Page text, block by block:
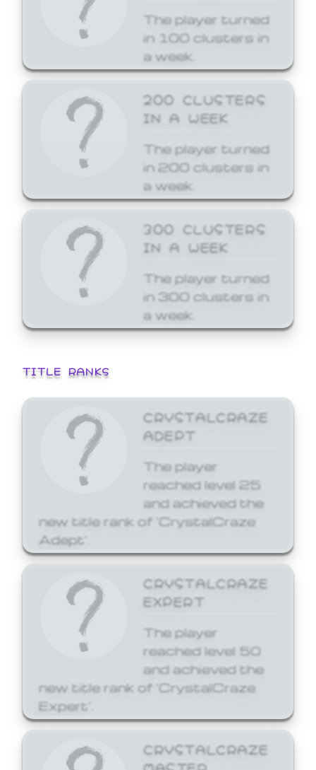
The player turned
in 100 clusters in
a week.
200 CLUSTERS
IN A WEEK
The player turned
in 200 clusters in
a week.
300 CLUSTERS
IN A WEEK
The player turned
in 300 clusters in
a week.
TITLE RANKS
CRYSTALCRAZE
ADEPT
The player
reached level 25
and achieved the
new title rank of 'CrystalCraze
Adept'.
CRYSTALCRAZE
EXPERT
The player
reached level 50
and achieved the
new title rank of 'CrystalCraze
Expert'.
CRYSTALCRAZE
MASTER